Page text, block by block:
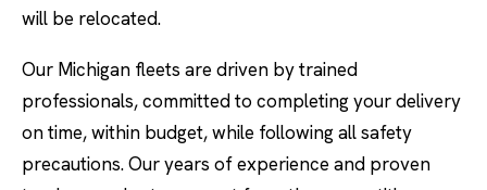
will be relocated.
Our Michigan fleets are driven by trained
professionals, committed to completing your delivery
on time, within budget, while following all safety
precautions. Our years of experience and proven